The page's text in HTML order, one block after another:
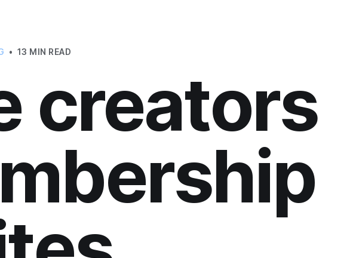
• 13 MIN READ
creators